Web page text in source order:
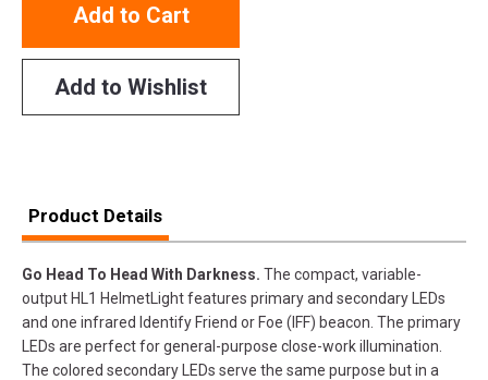
Add to Cart
Add to Wishlist
Product Details
Go Head To Head With Darkness. The compact, variable-
output HL1 HelmetLight features primary and secondary LEDs
and one infrared Identify Friend or Foe (IFF) beacon. The primary
LEDs are perfect for general-purpose close-work illumination.
The colored secondary LEDs serve the same purpose but in a